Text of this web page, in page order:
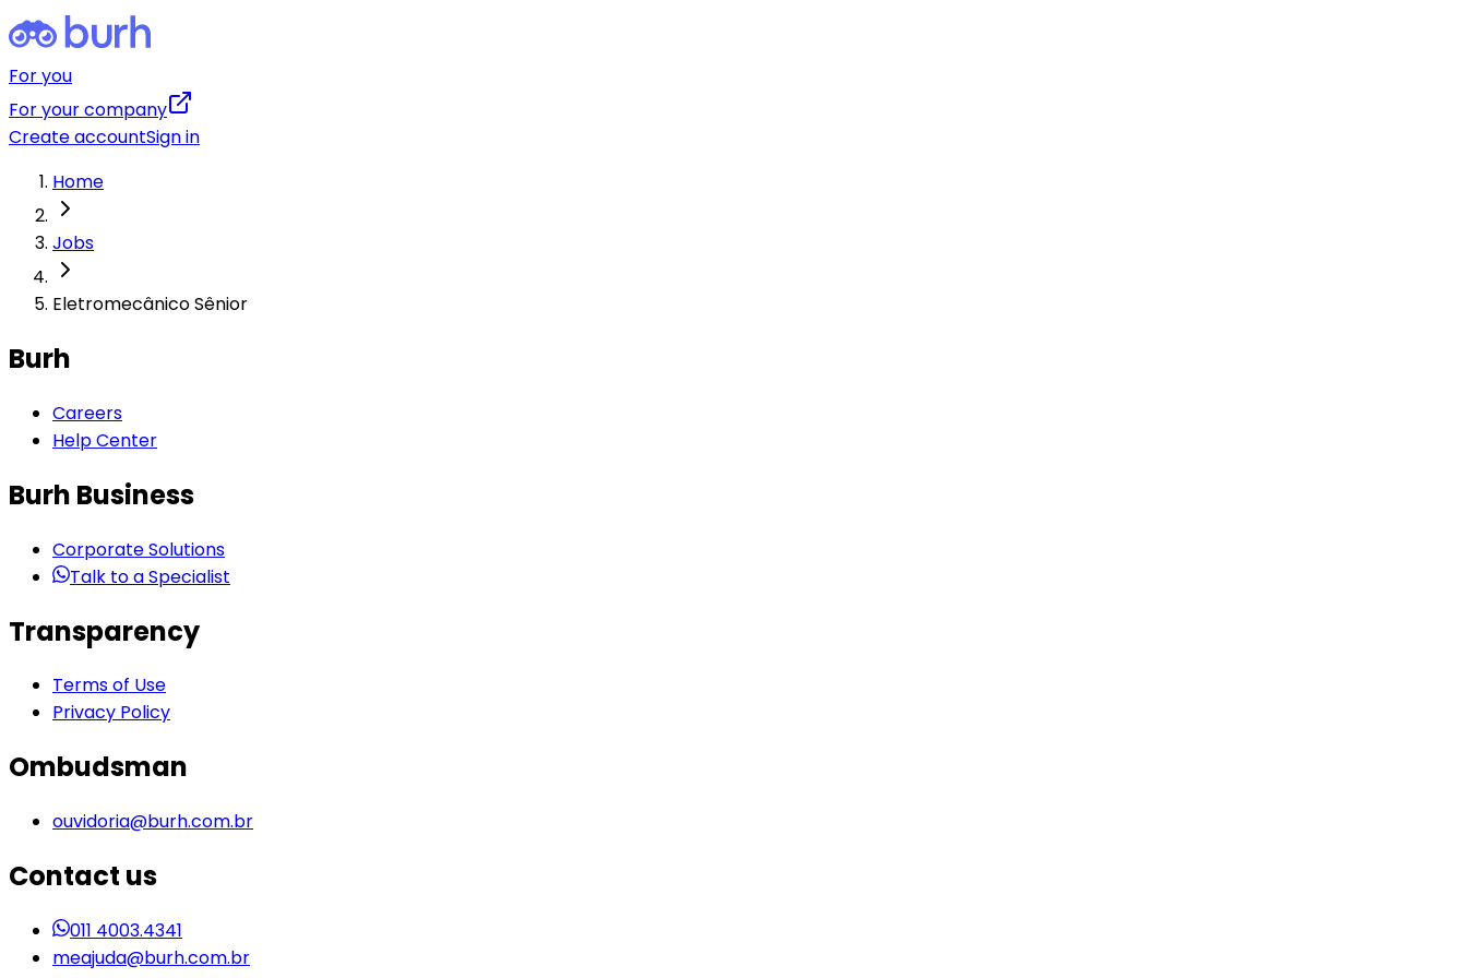
For you
For your company
Create accountSign in
Home
Jobs
Eletromecânico Sênior
Burh
Careers
Help Center
Burh Business
Corporate Solutions
Talk to a Specialist
Transparency
Terms of Use
Privacy Policy
Ombudsman
ouvidoria@burh.com.br
Contact us
011 4003.4341
meajuda@burh.com.br